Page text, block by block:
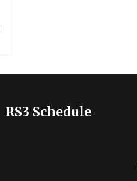
RS3 Schedule